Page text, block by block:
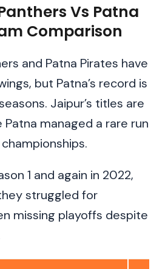
Vs Patna
Comparison
and Patna Pirates have
but Patna’s record is
Jaipur’s titles are
managed a rare run
1 and again in 2022,
struggled for
missing playoffs despite